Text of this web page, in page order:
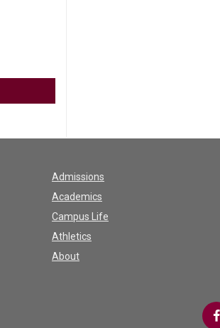
Admissions
Academics
Campus Life
Athletics
About